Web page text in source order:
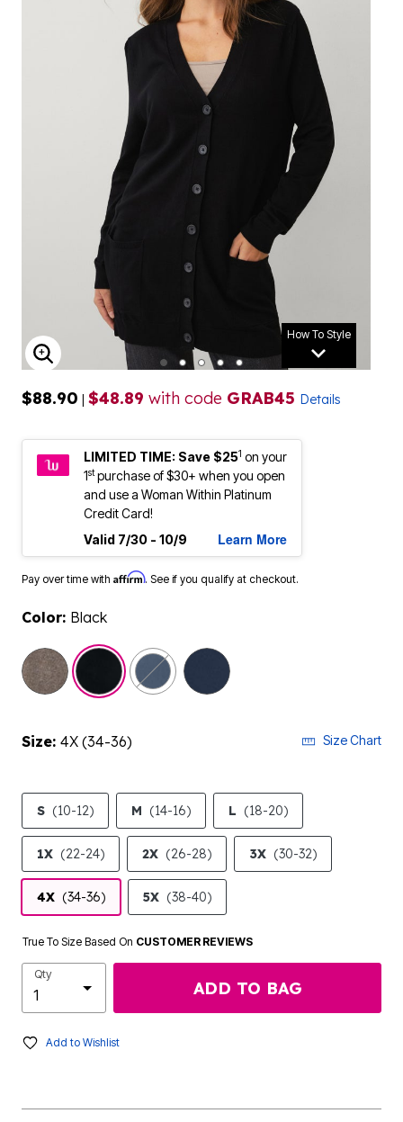
How To Style
ENLARGE IMAGE
$88.90 | $48.89 with code GRAB45 Details
LIMITED TIME: Save $251 on your
1stpurchase of $30+ when you open
and use a Woman Within Platinum
Credit Card!
Valid 7/30 - 10/9
Learn More
Pay over time with Affirm. See if you qualify at checkout.
Color: Black
Size: 4X (34-36) Size Chart
S (10-12) M (14-16) L (18-20)
1X (22-24) 2X (26-28) 3X (30-32)
4X (34-36) 5X (38-40)
True To Size Based On CUSTOMER REVIEWS
Qty
ADD TO BAG
Add to Wishlist